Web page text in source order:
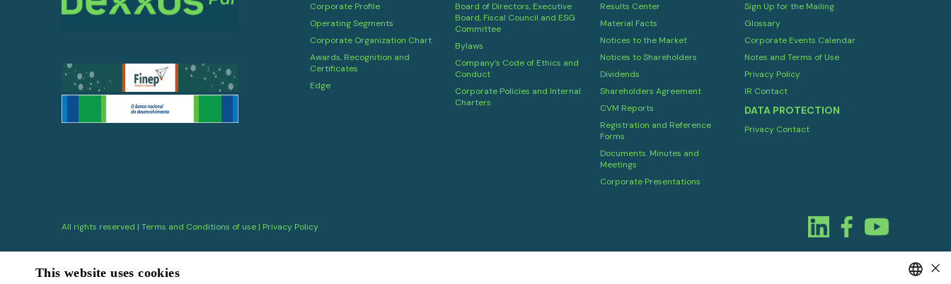
Corporate Profile
Operating Segments
Corporate Organization Chart
Awards, Recognition and
Certificates
Edge
Board of Directors, Executive
Board, Fiscal Council and ESG
Committee
Bylaws
Company’s Code of Ethics and
Conduct
Corporate Policies and Internal
Charters
Results Center
Material Facts
Notices to the Market
Notices to Shareholders
Dividends
Shareholders Agreement
CVM Reports
Registration and Reference
Forms
Documents. Minutes and
Meetings
Corporate Presentations
Sign Up for the Mailing
Glossary
Corporate Events Calendar
Notes and Terms of Use
Privacy Policy
IR Contact
DATA PROTECTION
Privacy Contact
All rights reserved | Terms and Conditions of use | Privacy Policy
×
This website uses cookies